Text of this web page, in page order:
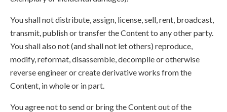
You shall not distribute, assign, license, sell, rent, broadcast,
transmit, publish or transfer the Content to any other party.
You shall also not (and shall not let others) reproduce,
modify, reformat, disassemble, decompile or otherwise
reverse engineer or create derivative works from the
Content, in whole or in part.
You agree not to send or bring the Content out of the